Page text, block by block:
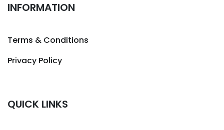
INFORMATION
Terms & Conditions
Privacy Policy
QUICK LINKS